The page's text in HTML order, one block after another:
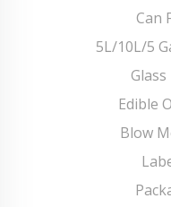
Can
5L/10L/5
Edible
Blow